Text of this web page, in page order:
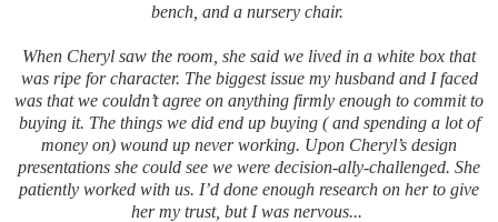
bench, and a nursery chair.
When Cheryl saw the room, she said we lived in a white box that
was ripe for character. The biggest issue my husband and I faced
was that we couldn’t agree on anything firmly enough to commit to
buying it. The things we did end up buying ( and spending a lot of
money on) wound up never working. Upon Cheryl’s design
presentations she could see we were decision-ally-challenged. She
patiently worked with us. I’d done enough research on her to give
her my trust, but I was nervous...